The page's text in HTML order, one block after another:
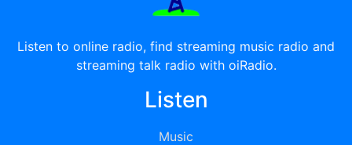
Listen to online radio, find streaming music radio and
streaming talk radio with oiRadio.
Listen
Music